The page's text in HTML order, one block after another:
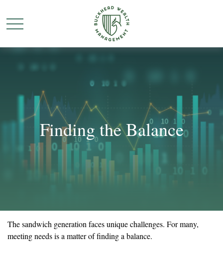
Finding the Balance
The sandwich generation faces unique challenges. For many,
meeting needs is a matter of finding a balance.